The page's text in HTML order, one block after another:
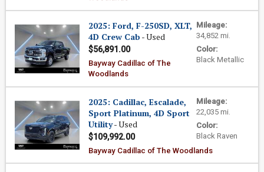
Mileage:
34,852 mi.
Color:
Black Metallic
2025: Ford, F-250SD, XLT,
4D Crew Cab - Used
$56,891.00
Bayway Cadillac of The
Woodlands
Mileage:
22,035 mi.
Color:
Black Raven
2025: Cadillac, Escalade,
Sport Platinum, 4D Sport
Utility- Used
$109,992.00
Bayway Cadillac of The Woodlands